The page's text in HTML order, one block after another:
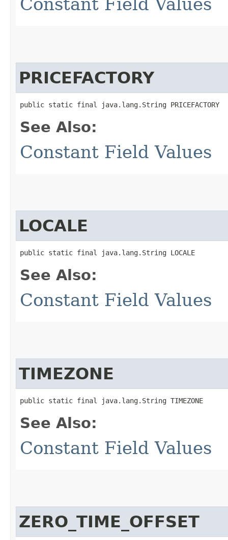
PRICEFACTORY
public static final java.lang.String PRICEFACTORY
See Also:
Constant Field Values
LOCALE
public static final java.lang.String LOCALE
See Also:
Constant Field Values
TIMEZONE
public static final java.lang.String TIMEZONE
See Also:
Constant Field Values
ZERO_TIME_OFFSET